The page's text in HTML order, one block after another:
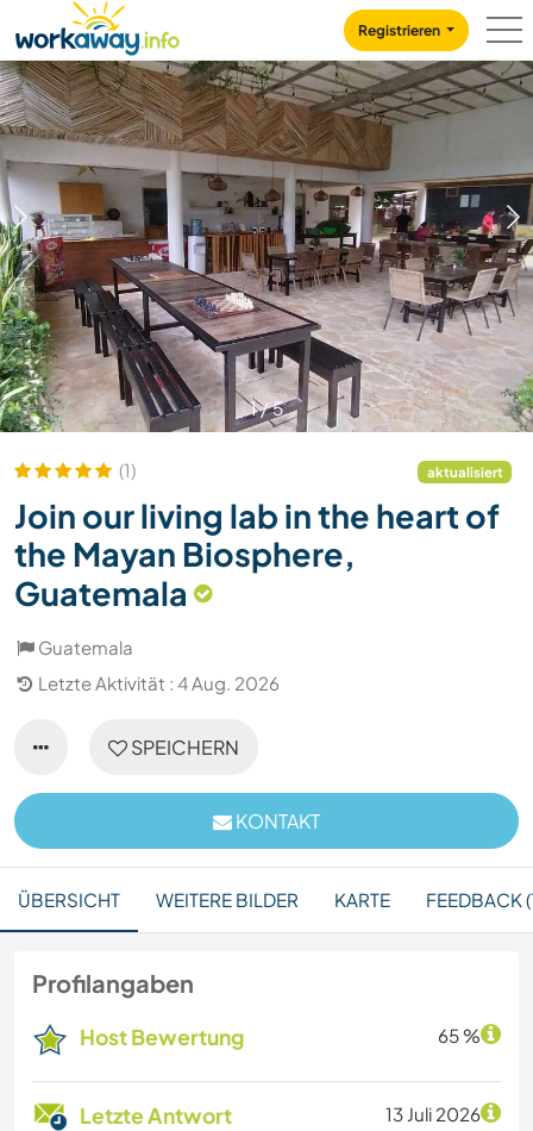
CONTENT
MAIN NAVIGATION
Registrieren
1/5
(1) aktualisiert
Join our living lab in the heart of
the Mayan Biosphere,
Guatemala
Guatemala
Letzte Aktivität : 4 Aug. 2026
SPEICHERN
KONTAKT
ÜBERSICHT WEITERE BILDER KARTE FEEDBACK
Profilangaben
Host Bewertung 65 %
Letzte Antwort 13 Juli 2026